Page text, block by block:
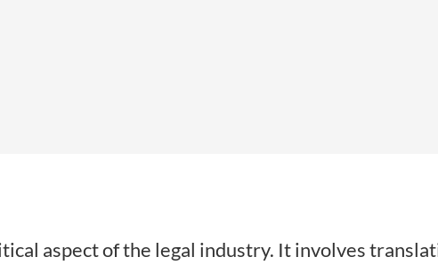
aspect of the legal industry. It involves